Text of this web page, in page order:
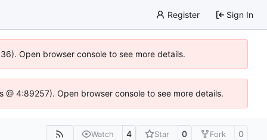
Register Sign In
Open browser console to see more details.
4:89257). Open browser console to see more details.
Watch 4 Star 0 Fork 0